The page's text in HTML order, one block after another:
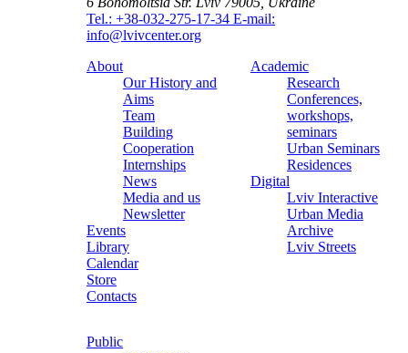
Tel.: +38-032-275-17-34 E-mail:
info@lvivcenter.org
About
Our History and
Aims
Team
Building
Cooperation
Internships
News
Media and us
Newsletter
Events
Library
Calendar
Store
Contacts
Academic
Research
Conferences,
workshops,
seminars
Urban Seminars
Residences
Digital
Lviv Interactive
Urban Media
Archive
Lviv Streets
Public